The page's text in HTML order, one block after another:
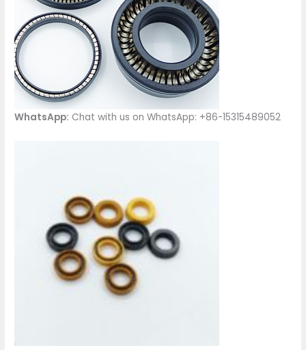
WhatsApp: Chat with us on WhatsApp: +86-15315489052